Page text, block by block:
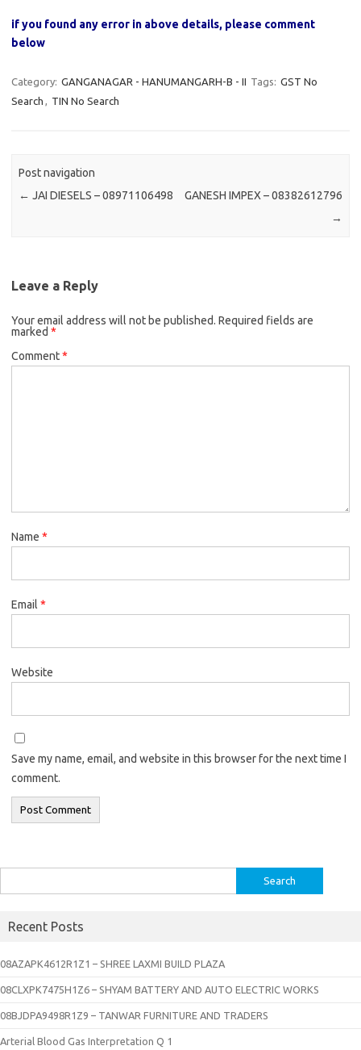
if you found any error in above details, please comment
below
Category: GANGANAGAR - HANUMANGARH-B - II Tags: GST No
Search , TIN No Search
Post navigation
← JAI DIESELS – 08971106498
GANESH IMPEX – 08382612796
→
Leave a Reply
Your email address will not be published. Required fields are
marked *
Comment*
Name *
Email *
Website
Save my name, email, and website in this browser for the next time I
comment.
for:
Recent Posts
08AZAPK4612R1Z1 – SHREE LAXMI BUILD PLAZA
08CLXPK7475H1Z6 – SHYAM BATTERY AND AUTO ELECTRIC WORKS
08BJDPA9498R1Z9 – TANWAR FURNITURE AND TRADERS
Arterial Blood Gas Interpretation Q 1